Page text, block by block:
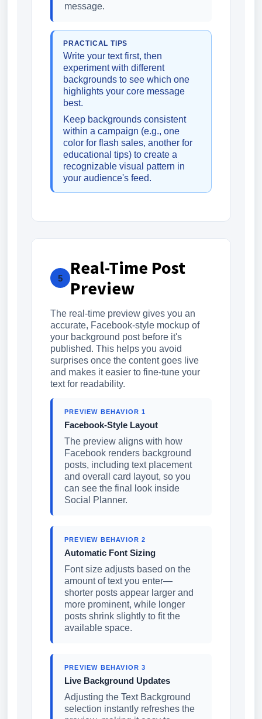
message.
PRACTICAL TIPS
Write your text first, then
experiment with different
backgrounds to see which one
highlights your core message
best.
Keep backgrounds consistent
within a campaign (e.g., one
color for flash sales, another for
educational tips) to create a
recognizable visual pattern in
your audience's feed.
5
Real-Time Post
Preview
The real-time preview gives you an
accurate, Facebook-style mockup of
your background post before it's
published. This helps you avoid
surprises once the content goes live
and makes it easier to fine-tune your
text for readability.
PREVIEW BEHAVIOR 1
Facebook-Style Layout
The preview aligns with how
Facebook renders background
posts, including text placement
and overall card layout, so you
can see the final look inside
Social Planner.
PREVIEW BEHAVIOR 2
Automatic Font Sizing
Font size adjusts based on the
amount of text you enter—
shorter posts appear larger and
more prominent, while longer
posts shrink slightly to fit the
available space.
PREVIEW BEHAVIOR 3
Live Background Updates
Adjusting the Text Background
selection instantly refreshes the